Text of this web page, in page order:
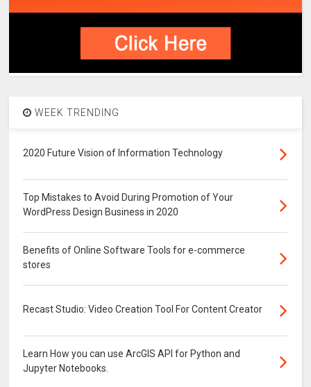
WEEK TRENDING
2020 Future Vision of Information Technology
Top Mistakes to Avoid During Promotion of Your
WordPress Design Business in 2020
Benefits of Online Software Tools for e-commerce
stores
Recast Studio: Video Creation Tool For Content Creator
Learn How you can use ArcGIS API for Python and
Jupyter Notebooks.